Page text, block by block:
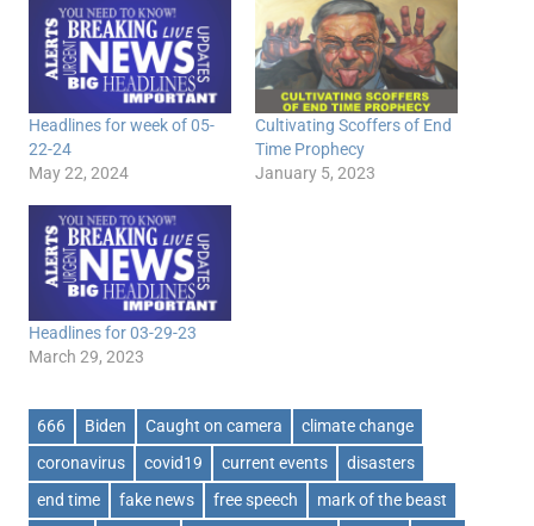
Headlines for week of 05-
22-24
May 22, 2024
Cultivating Scoffers of End
Time Prophecy
January 5, 2023
Headlines for 03-29-23
March 29, 2023
666 Biden Caught on camera
climate change
coronavirus
covid19 current events
disasters
end time
fake news free speech
mark of the beast